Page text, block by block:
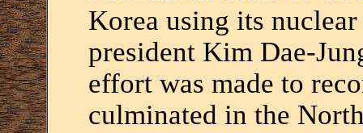
Korea using its
president Kim Dae-
effort was made to
culminated in the